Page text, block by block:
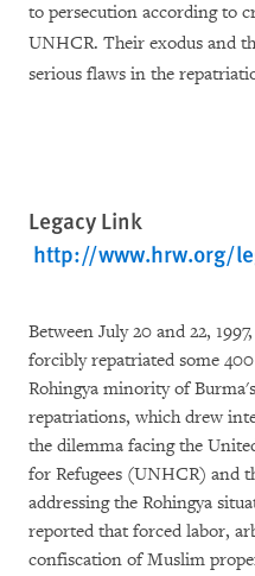
to persecution according to
UNHCR. Their exodus and
serious flaws in the
Legacy Link
http://www.hrw.org/
Between July 20 and 22,
forcibly repatriated some
Rohingya minority of
repatriations, which drew
the dilemma facing the
for Refugees (UNHCR) and
addressing the Rohingya
reported that forced labor,
confiscation of Muslim